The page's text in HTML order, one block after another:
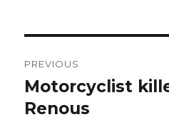
navigation
PREVIOUS
Previous
post:
Motorcyclist
Renous